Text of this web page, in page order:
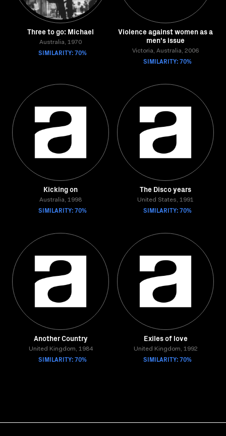
Three to go: Michael
Australia, 1970
SIMILARITY: 70%
Violence against women as a
men's issue
Victoria, Australia, 2006
SIMILARITY: 70%
Kicking on
Australia, 1998
SIMILARITY: 70%
The Disco years
United States, 1991
SIMILARITY: 70%
Another Country
United Kingdom, 1984
SIMILARITY: 70%
Exiles of love
United Kingdom, 1992
SIMILARITY: 70%